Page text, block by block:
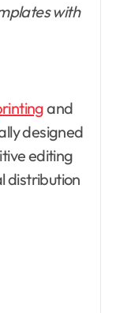
with
and
designed
editing
distribution